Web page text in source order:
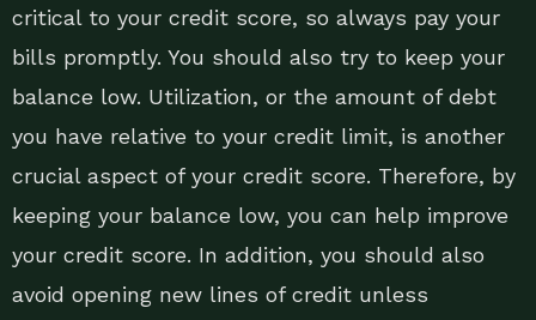
critical to your credit score, so always pay your
bills promptly. You should also try to keep your
balance low. Utilization, or the amount of debt
you have relative to your credit limit, is another
crucial aspect of your credit score. Therefore, by
keeping your balance low, you can help improve
your credit score. In addition, you should also
avoid opening new lines of credit unless